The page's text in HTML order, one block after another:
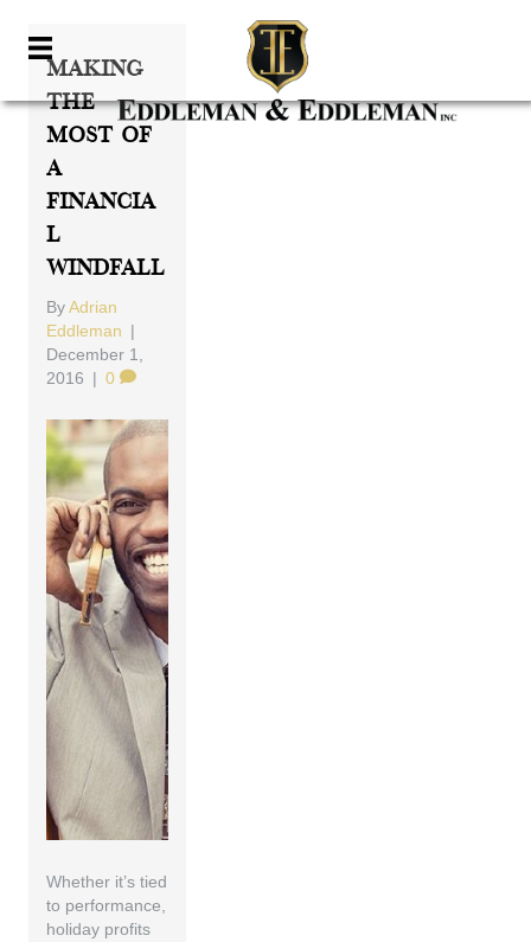
Making
The
Most Of
A
Financia
L
Windfall
ByAdrian
Eddleman |
December 1,
2016 | 0
Whether it’s tied
to performance,
holiday profits